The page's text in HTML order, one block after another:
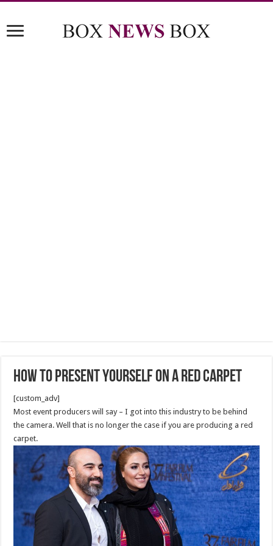
How to present yourself on a red carpet
[custom_adv]
Most event producers will say – I got into this industry to be behind
the camera. Well that is no longer the case if you are producing a red
carpet.